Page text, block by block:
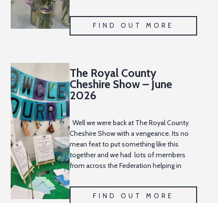
team
FIND OUT MORE
The Royal County
Cheshire Show – June
2026
Well we were back at The Royal County
Cheshire Show with a vengeance. Its no
mean feat to put something like this
together and we had lots of members
from across the Federation helping in
FIND OUT MORE